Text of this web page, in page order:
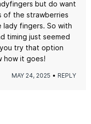
but do want
of the strawberries
fingers. So with
timing just seemed
try that option
how it goes!
MAY 24, 2025 REPLY